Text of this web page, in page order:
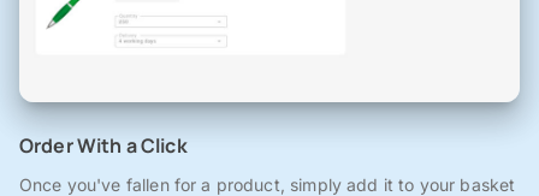
Order With a Click
Once you've fallen for a product, simply add it to your basket